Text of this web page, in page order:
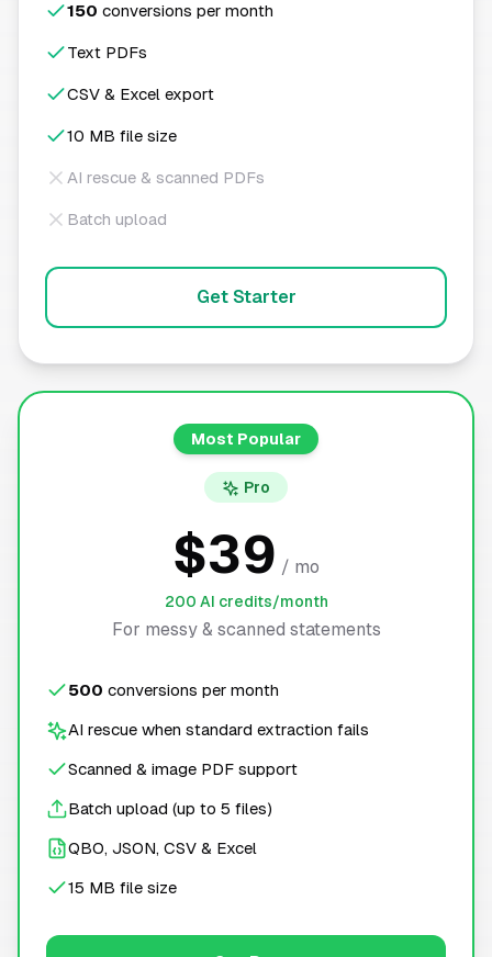
150 conversions per month
Text PDFs
CSV & Excel export
10 MB file size
AI rescue & scanned PDFs
Batch upload
Get Starter
Most Popular
Pro
$39 / mo
200 AI credits/month
For messy & scanned statements
500 conversions per month
AI rescue when standard extraction fails
Scanned & image PDF support
Batch upload (up to 5 files)
QBO, JSON, CSV & Excel
15 MB file size